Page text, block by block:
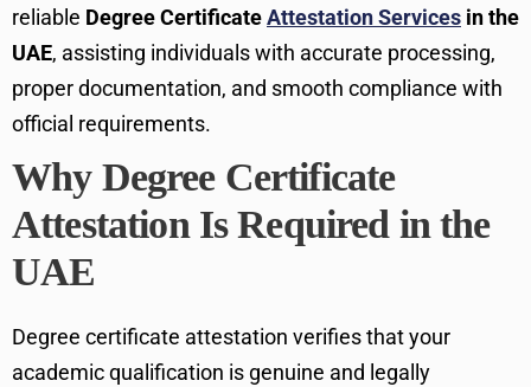
reliable Degree CertificateAttestation Services in the
UAE, assisting individuals with accurate processing,
proper documentation, and smooth compliance with
official requirements.
Why Degree Certificate
Attestation Is Required in the
UAE
Degree certificate attestation verifies that your
academic qualification is genuine and legally